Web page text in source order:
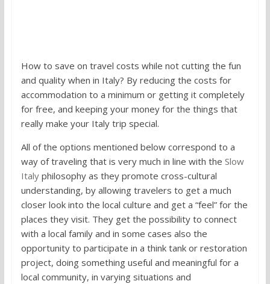
How to save on travel costs while not cutting the fun
and quality when in Italy? By reducing the costs for
accommodation to a minimum or getting it completely
for free, and keeping your money for the things that
really make your Italy trip special.
All of the options mentioned below correspond to a
way of traveling that is very much in line with the Slow
Italyphilosophy as they promote cross-cultural
understanding, by allowing travelers to get a much
closer look into the local culture and get a “feel” for the
places they visit. They get the possibility to connect
with a local family and in some cases also the
opportunity to participate in a think tank or restoration
project, doing something useful and meaningful for a
local community, in varying situations and